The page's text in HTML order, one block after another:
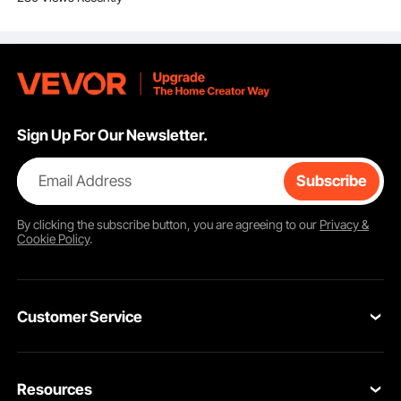
Sign Up For Our Newsletter.
Email Address Subscribe
By clicking thesubscribebutton, you are agreeing to our Privacy &
Cookie Policy.
Customer Service
Return & Refund
Resources